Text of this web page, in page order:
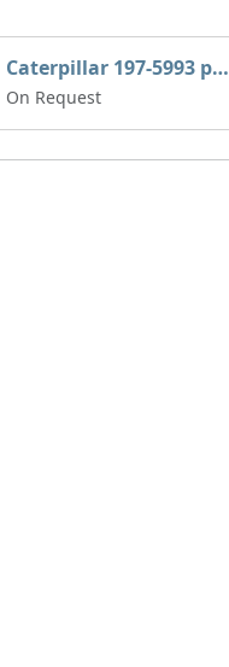
Caterpillar 197-5993 pump GP-auxiliary sea water
On Request